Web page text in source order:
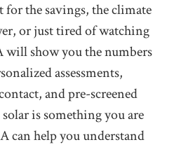
the savings, the climate
or just tired of watching
will show you the numbers
assessments,
and pre-screened
is something you are
can help you understand